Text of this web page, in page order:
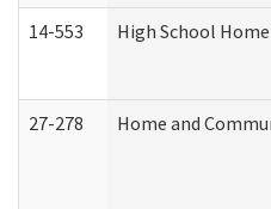
14-553 High School
27-278 Home and